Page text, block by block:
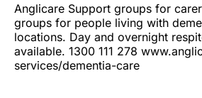
Anglicare Support groups for
groups for people living with
locations. Day and overnight
available. 1300 111 278
services/dementia-care